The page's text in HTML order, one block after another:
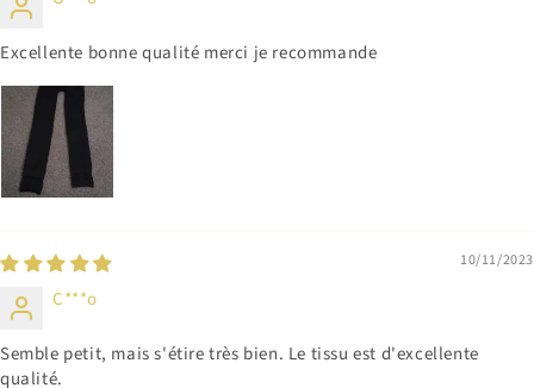
Excellente bonne qualité merci je recommande
10/11/2023
C***o
Semble petit, mais s'étire très bien. Le tissu est d'excellente
qualité.